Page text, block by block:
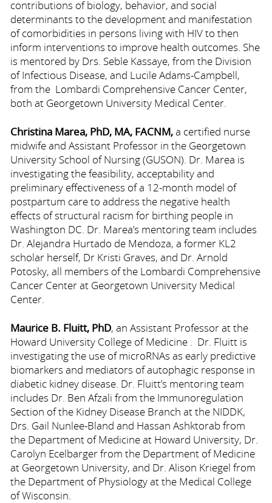
contributions of biology, behavior, and social
determinants to the development and manifestation
of comorbidities in persons living with HIV to then
inform interventions to improve health outcomes. She
is mentored by Drs. Seble Kassaye, from the Division
of Infectious Disease, and Lucile Adams-Campbell,
from the Lombardi Comprehensive Cancer Center,
both at Georgetown University Medical Center.
Christina Marea, PhD, MA, FACNM,a certified nurse
midwife and Assistant Professor in the Georgetown
University School of Nursing (GUSON). Dr. Marea is
investigating the feasibility, acceptability and
preliminary effectiveness of a 12-month model of
postpartum care to address the negative health
effects of structural racism for birthing people in
Washington DC. Dr. Marea’s mentoring team includes
Dr. Alejandra Hurtado de Mendoza, a former KL2
scholar herself, Dr Kristi Graves, and Dr. Arnold
Potosky, all members of the Lombardi Comprehensive
Cancer Center at Georgetown University Medical
Center.
Maurice B. Fluitt, PhD, an Assistant Professor at the
Howard University College of Medicine . Dr. Fluitt is
investigating the use of microRNAs as early predictive
biomarkers and mediators of autophagic response in
diabetic kidney disease. Dr. Fluitt’s mentoring team
includes Dr. Ben Afzali from the Immunoregulation
Section of the Kidney Disease Branch at the NIDDK,
Drs. Gail Nunlee-Bland and Hassan Ashktorab from
the Department of Medicine at Howard University, Dr.
Carolyn Ecelbarger from the Department of Medicine
at Georgetown University, and Dr. Alison Kriegel from
the Department of Physiology at the Medical College
of Wisconsin.